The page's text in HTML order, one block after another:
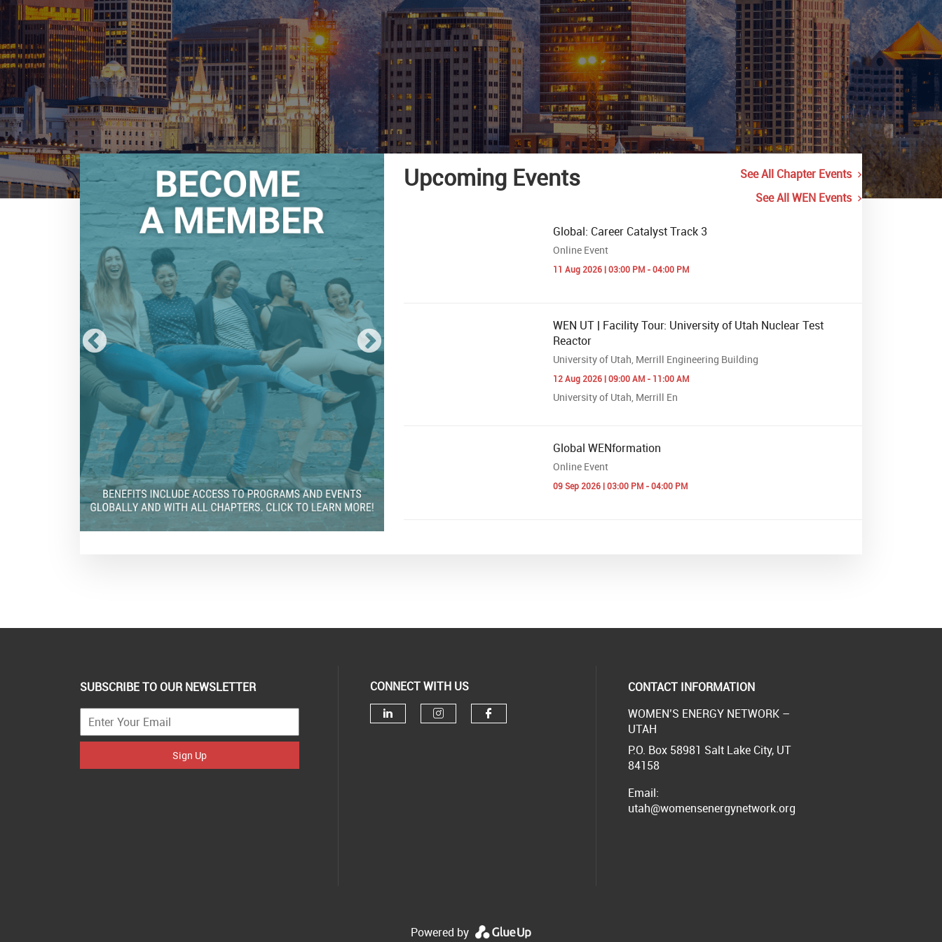
Upcoming Events
See All Chapter Events
See All WEN Events
Global: Career Catalyst Track 3
Online Event
11 Aug 2026 | 03:00 PM - 04:00 PM
WEN UT | Facility Tour: University of Utah Nuclear Test
Reactor
University of Utah, Merrill Engineering Building
12 Aug 2026 | 09:00 AM - 11:00 AM
University of Utah, Merrill En
Global WENformation
Online Event
09 Sep 2026 | 03:00 PM - 04:00 PM
SUBSCRIBE TO OUR NEWSLETTER
Sign Up
CONNECT WITH US
CONTACT INFORMATION
WOMEN’S ENERGY NETWORK –
UTAH
P.O. Box 58981 Salt Lake City, UT
84158
Email:
utah@womensenergynetwork.org
Powered by